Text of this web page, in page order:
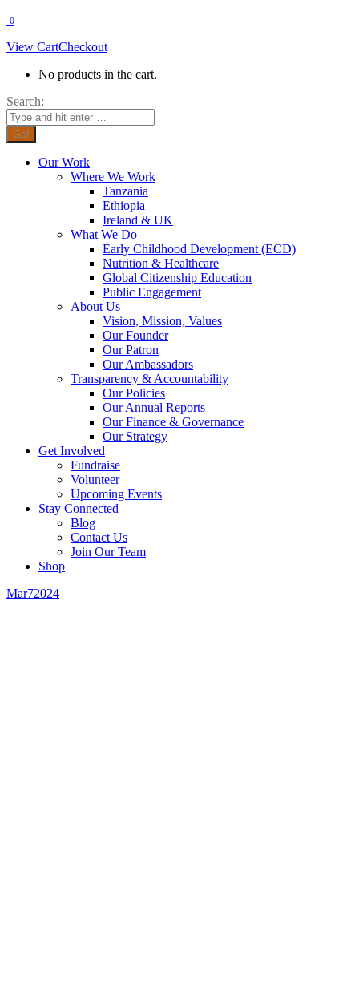
0
View CartCheckout
No products in the cart.
Search:
Our Work
Where We Work
Tanzania
Ethiopia
Ireland & UK
What We Do
Early Childhood Development (ECD)
Nutrition & Healthcare
Global Citizenship Education
Public Engagement
About Us
Vision, Mission, Values
Our Founder
Our Patron
Our Ambassadors
Transparency & Accountability
Our Policies
Our Annual Reports
Our Finance & Governance
Our Strategy
Get Involved
Fundraise
Volunteer
Upcoming Events
Stay Connected
Blog
Contact Us
Join Our Team
Shop
Mar72024